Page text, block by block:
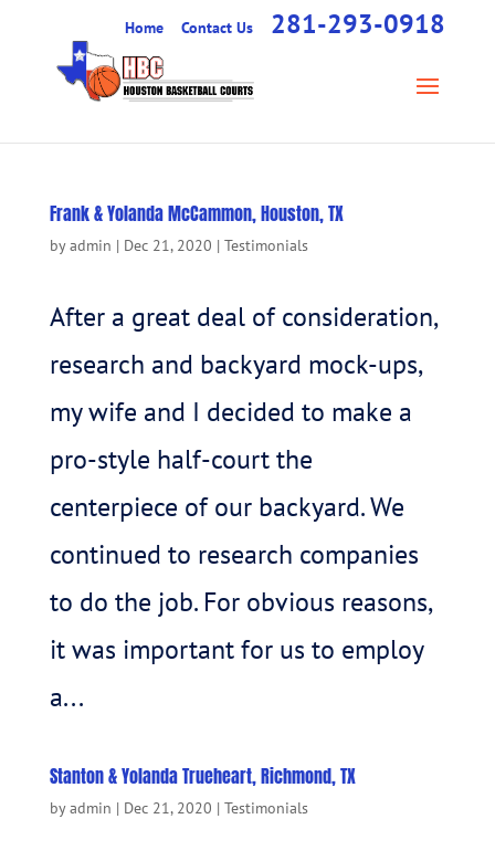
Home Contact Us 281-293-0918
Frank & Yolanda McCammon, Houston, TX
byadmin | Dec 21, 2020 | Testimonials
After a great deal of consideration,
research and backyard mock-ups,
my wife and I decided to make a
pro-style half-court the
centerpiece of our backyard. We
continued to research companies
to do the job. For obvious reasons,
it was important for us to employ
a...
Stanton & Yolanda Trueheart, Richmond, TX
byadmin | Dec 21, 2020 | Testimonials